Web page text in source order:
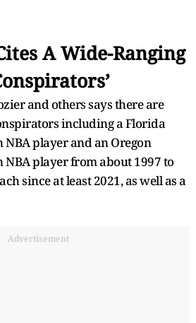
A Wide-Ranging
and others says there are
including a Florida
player and an Oregon
player from about 1997 to
since at least 2021, as well as a
Advertisement